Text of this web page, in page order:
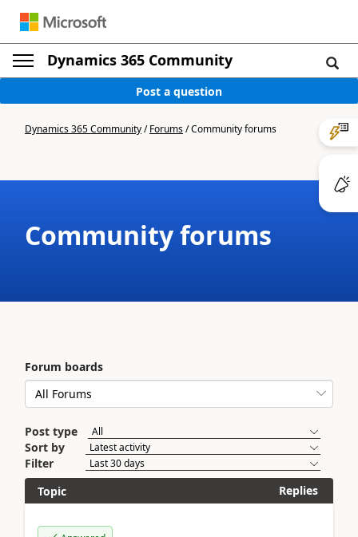
Dynamics 365 Community
Post a question
Dynamics 365 Community/Forums/Community forums
Community forums
Forum boards
Post type
Sort by
Filter
Topic
Replies